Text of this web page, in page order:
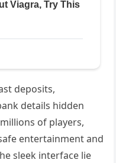
deposits,
details hidden
of players,
entertainment and
sleek interface lie